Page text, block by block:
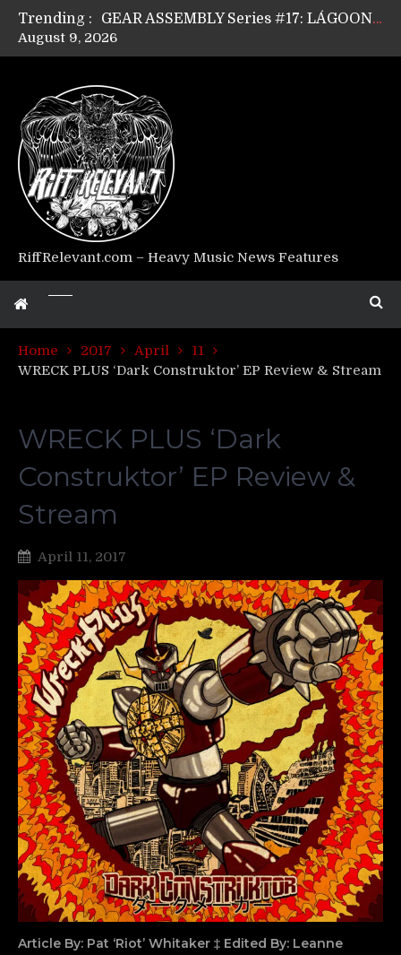
Trending :
GEAR ASSEMBLY Series #17: LÁGOON’s Anthony Gaglia
GEAR ASSEMBLY Series #15: TELEPATHY’s Richard Powley
Riff Relevant Interviews: KABBALAH
August 9, 2026
RiffRelevant.com – Heavy Music News Features
Home 2017 April
11
WRECK PLUS ‘Dark Construktor’ EP Review & Stream
WRECK PLUS ‘Dark
Construktor’ EP Review &
Stream
April 11, 2017
Article By: Pat ‘Riot’ Whitaker ‡ Edited By: Leanne